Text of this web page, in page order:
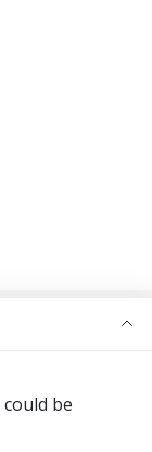
be